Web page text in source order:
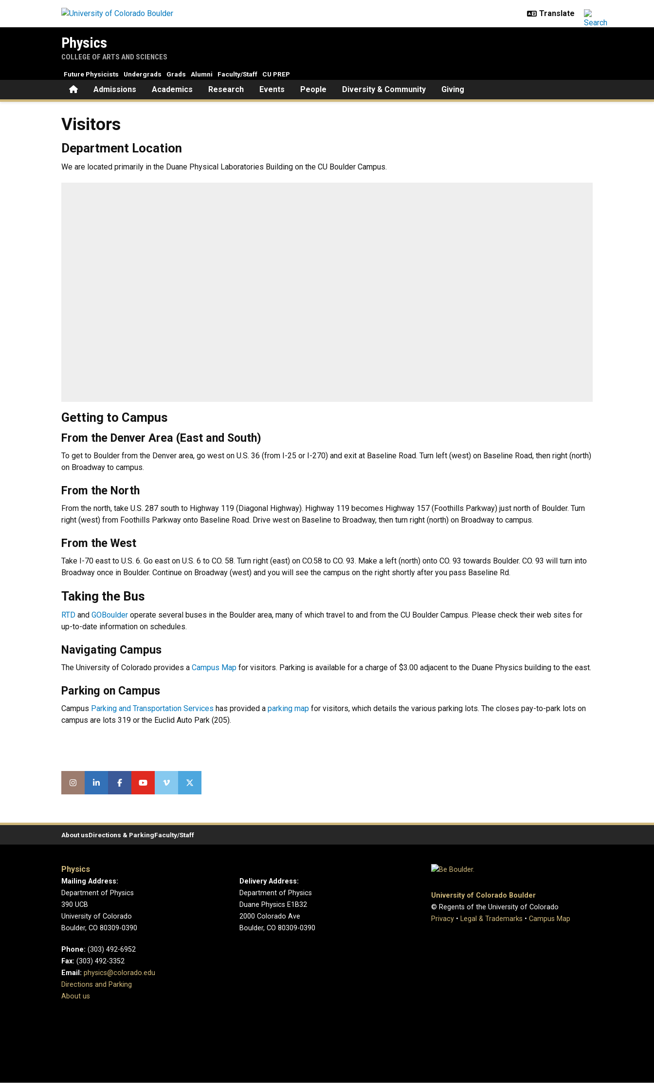
Physics
COLLEGE OF ARTS AND SCIENCES
HomeAdmissions Academics Research Events People Diversity & Community Giving
Future Physicists Undergrads Grads Alumni Faculty/Staff CU PREP
Visitors
Department Location
We are located primarily in the Duane Physical Laboratories Building on the CU Boulder Campus.
Getting to Campus
From the Denver Area (East and South)
To get to Boulder from the Denver area, go west on U.S. 36 (from I-25 or I-270) and exit at Baseline Road. Turn left (west) on Baseline Road, then right (north)
on Broadway to campus.
From the North
From the north, take U.S. 287 south to Highway 119 (Diagonal Highway). Highway 119 becomes Highway 157 (Foothills Parkway) just north of Boulder. Turn
right (west) from Foothills Parkway onto Baseline Road. Drive west on Baseline to Broadway, then turn right (north) on Broadway to campus.
From the West
Take I-70 east to U.S. 6. Go east on U.S. 6 to CO. 58. Turn right (east) on CO.58 to CO. 93. Make a left (north) onto CO. 93 towards Boulder. CO. 93 will turn into
Broadway once in Boulder. Continue on Broadway (west) and you will see the campus on the right shortly after you pass Baseline Rd.
Taking the Bus
RTD and GOBoulder operate several buses in the Boulder area, many of which travel to and from the CU Boulder Campus. Please check their web sites for
up-to-date information on schedules.
Navigating Campus
The University of Colorado provides a Campus Map for visitors. Parking is available for a charge of $3.00 adjacent to the Duane Physics building to the east.
Parking on Campus
Campus Parking and Transportation Services has provided a parking map for visitors, which details the various parking lots. The closes pay-to-park lots on
campus are lots 319 or the Euclid Auto Park (205).
About usDirections & ParkingFaculty/Staff
Physics
Mailing Address:
Department of Physics
390 UCB
University of Colorado
Boulder, CO 80309-0390
Delivery Address:
Department of Physics
Duane Physics E1B32
2000 Colorado Ave
Boulder, CO 80309-0390
Phone: (303) 492-6952
Fax: (303) 492-3352
Email: physics@colorado.edu
Directions and Parking
About us
University of Colorado Boulder
© Regents of the University of Colorado
Privacy • Legal & Trademarks • Campus Map